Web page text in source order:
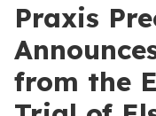
Praxis
from the